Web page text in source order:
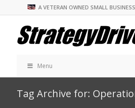
A VETERAN OWNED SMALL
Menu
Tag Archive for: